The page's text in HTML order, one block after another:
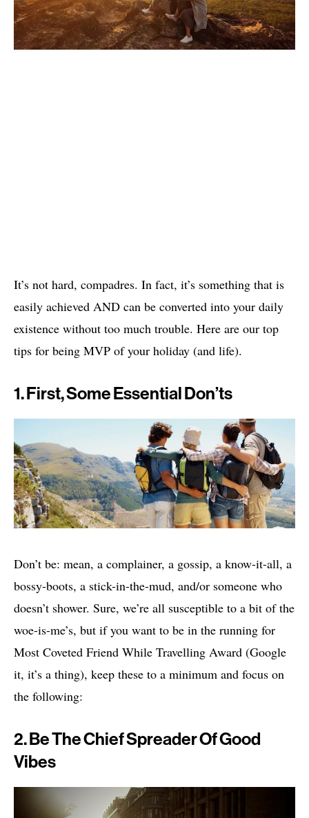
It’s not hard, compadres. In fact, it’s something that is
easily achieved AND can be converted into your daily
existence without too much trouble. Here are our top
tips for being MVP of your holiday (and life).
1. First, Some Essential Don’ts
Don’t be: mean, a complainer, a gossip, a know-it-all, a
bossy-boots, a stick-in-the-mud, and/or someone who
doesn’t shower. Sure, we’re all susceptible to a bit of the
woe-is-me’s, but if you want to be in the running for
Most Coveted Friend While Travelling Award (Google
it, it’s a thing), keep these to a minimum and focus on
the following:
2. Be The Chief Spreader Of Good
Vibes